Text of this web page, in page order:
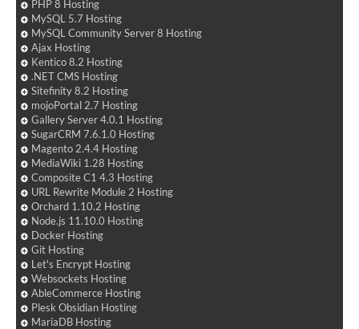
PHP 8 Hosting
MySQL 5.7 Hosting
MySQL Community Server 8 Hosting
Ajax Hosting
Kentico 8.2 Hosting
.NET CMS Hosting
Sitefinity 8.2 Hosting
mojoPortal 2.7 Hosting
Gallery Server 4.0.1 Hosting
SugarCRM 7.6.1.0 Hosting
Magento 2.4.4 Hosting
MediaWiki 1.28 Hosting
Composite C1 4.3 Hosting
URL Rewrite Module 2 Hosting
Orchard 1.10.2 Hosting
Node.js 11.10.0 Hosting
Docker Hosting
Git Hosting
Let's Encrypt Hosting
Websockets Hosting
AbleCommerce Hosting
Plesk Obsidian Hosting
MariaDB Hosting